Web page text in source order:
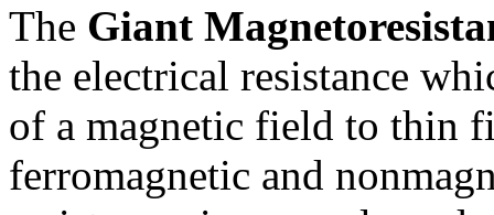
The Giant
the electrical resistance
of a magnetic field to thin
ferromagnetic and